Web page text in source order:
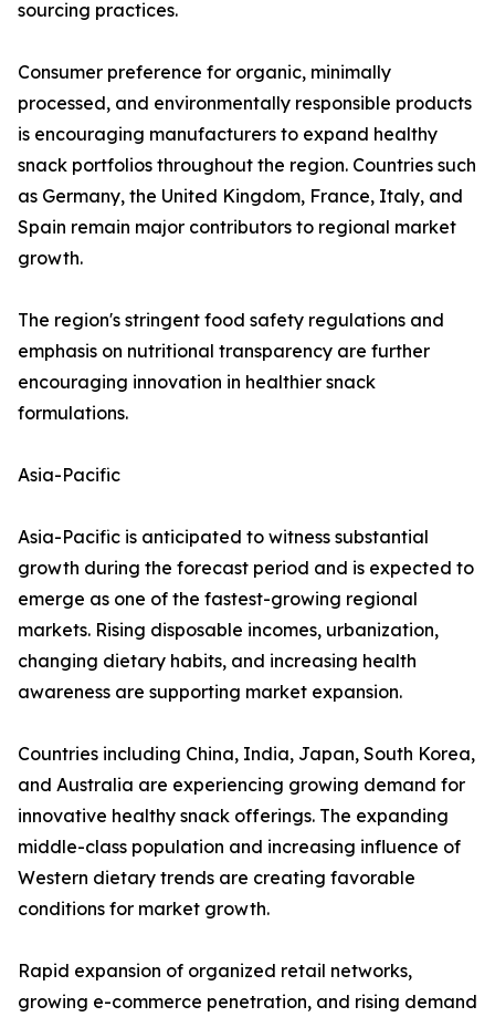
sourcing practices.
Consumer preference for organic, minimally
processed, and environmentally responsible products
is encouraging manufacturers to expand healthy
snack portfolios throughout the region. Countries such
as Germany, the United Kingdom, France, Italy, and
Spain remain major contributors to regional market
growth.
The region's stringent food safety regulations and
emphasis on nutritional transparency are further
encouraging innovation in healthier snack
formulations.
Asia-Pacific
Asia-Pacific is anticipated to witness substantial
growth during the forecast period and is expected to
emerge as one of the fastest-growing regional
markets. Rising disposable incomes, urbanization,
changing dietary habits, and increasing health
awareness are supporting market expansion.
Countries including China, India, Japan, South Korea,
and Australia are experiencing growing demand for
innovative healthy snack offerings. The expanding
middle-class population and increasing influence of
Western dietary trends are creating favorable
conditions for market growth.
Rapid expansion of organized retail networks,
growing e-commerce penetration, and rising demand